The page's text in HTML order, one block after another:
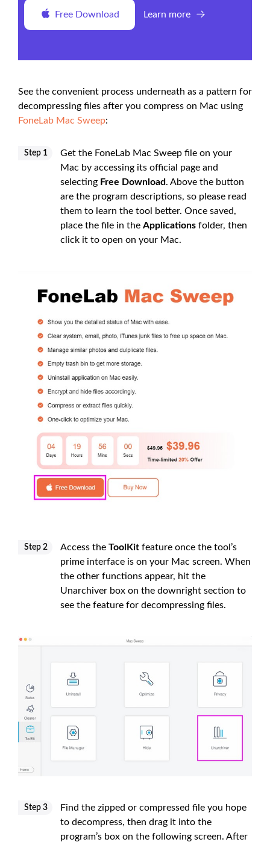
Free Download Learn more
See the convenient process underneath as a pattern for
decompressing files after you compress on Mac using
FoneLab Mac Sweep:
Step 1
Get the FoneLab Mac Sweep file on your
Mac by accessing its official page and
selecting Free Download. Above the button
are the program descriptions, so please read
them to learn the tool better. Once saved,
place the file in the Applications folder, then
click it to open on your Mac.
Step 2 Access the ToolKit feature once the tool’s
prime interface is on your Mac screen. When
the other functions appear, hit the
Unarchiver box on the downright section to
see the feature for decompressing files.
Step 3
Find the zipped or compressed file you hope
to decompress, then drag it into the
program’s box on the following screen. After